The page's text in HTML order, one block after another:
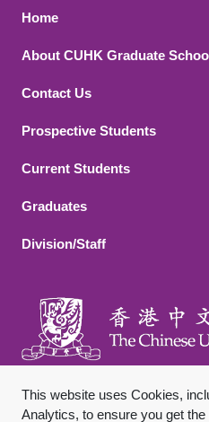
This website uses Cookies,
Analytics, to ensure you get
Footer 1
Home
About CUHK Graduate
Contact Us
Footer 2
Prospective Students
Current Students
Graduates
Division/Staff